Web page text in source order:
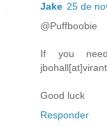
Jake 25 de
@Puffboobie
If you
Good luck
Responder